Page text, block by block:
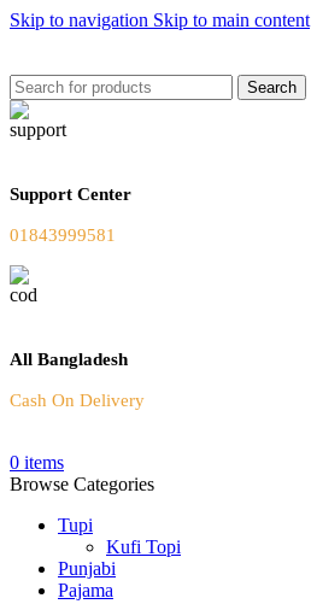
Skip to navigation Skip to main content
Search
Support Center
01843999581
All Bangladesh
Cash On Delivery
0 items
Browse Categories
Tupi
Kufi Topi
Punjabi
Pajama